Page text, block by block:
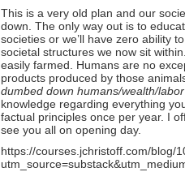
This is a very old plan and our
down. The only way out is to
societies or we’ll have zero ability
societal structures we now sit
easily farmed. Humans are no
products produced by those
dumbed down humans/wealth/
knowledge regarding everything
factual principles once per year. I
see you all on opening day.
https://courses.jchristoff.com/blog/